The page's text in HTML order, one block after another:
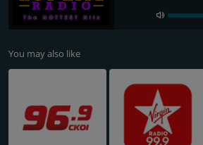
You may also like